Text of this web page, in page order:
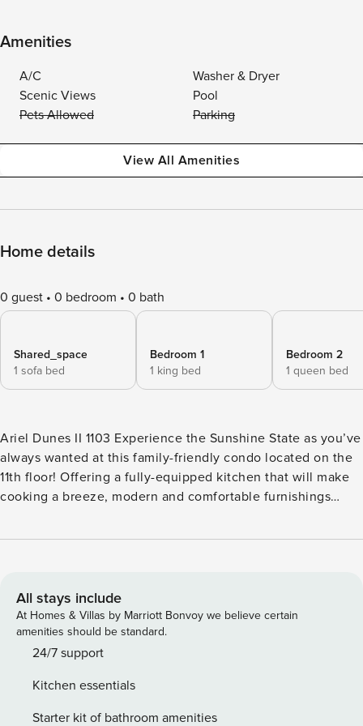
Amenities
A/C
Washer & Dryer
Scenic Views
Pool
Pets Allowed
Parking
View All Amenities
Home details
0 guest 0 bedroom 0 bath
Shared_space
1 sofa bed
Bedroom 1
1 king bed
Bedroom 2
1 queen bed
Ariel Dunes II 1103 Experience the Sunshine State as you’ve
always wanted at this family-friendly condo located on the
11th floor! Offering a fully-equipped kitchen that will make
cooking a breeze, modern and comfortable furnishings
the beach and the Gulf of Mexico, and access to shared, on-
dreamy getaway to the beach! The private washer/dryer
combo will be quite convenient if you’re planning on
packing light to save up some space for souvenirs. Start
your mornings with a tasty breakfast in the balcony as you
white, sandy beach and emerald green waters of the Gulf of
Mexico will be a stone’s throw away, all you have to do is
All stays include
At Homes & Villas by Marriott Bonvoy we believe certain
amenities should be standard.
24/7 support
Kitchen essentials
Starter kit of bathroom amenities